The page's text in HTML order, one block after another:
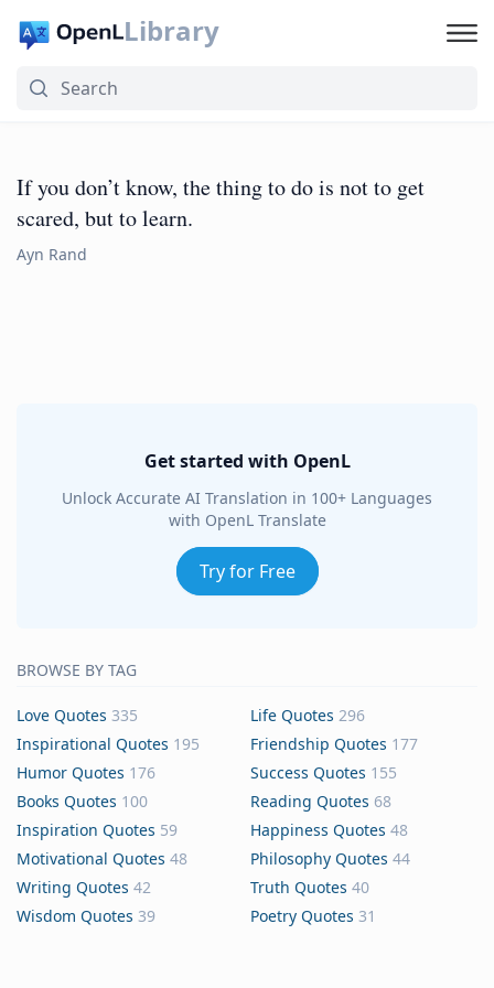
Library
If you don’t know, the thing to do is not to get
scared, but to learn.
Ayn Rand
Get started with OpenL
Unlock Accurate AI Translation in 100+ Languages
with OpenL Translate
Try for Free
BROWSE BY TAG
Love Quotes 335 Life Quotes 296
Inspirational Quotes 195 Friendship Quotes 177
Humor Quotes 176 Success Quotes 155
Books Quotes 100 Reading Quotes 68
Inspiration Quotes 59 Happiness Quotes 48
Motivational Quotes 48 Philosophy Quotes 44
Writing Quotes 42 Truth Quotes 40
Wisdom Quotes 39 Poetry Quotes 31